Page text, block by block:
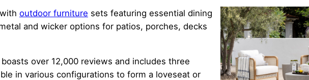
outdoor furniture sets featuring essential dining
and wicker options for patios, porches, decks
boasts over 12,000 reviews and includes three
in various configurations to form a loveseat or